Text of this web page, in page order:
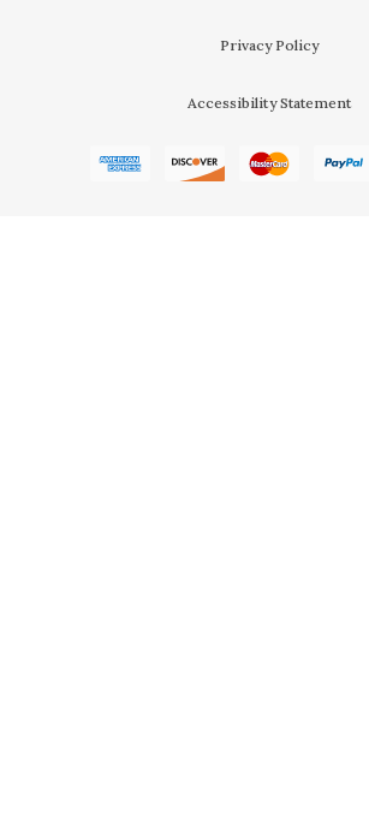
Privacy Policy
Accessibility Statement